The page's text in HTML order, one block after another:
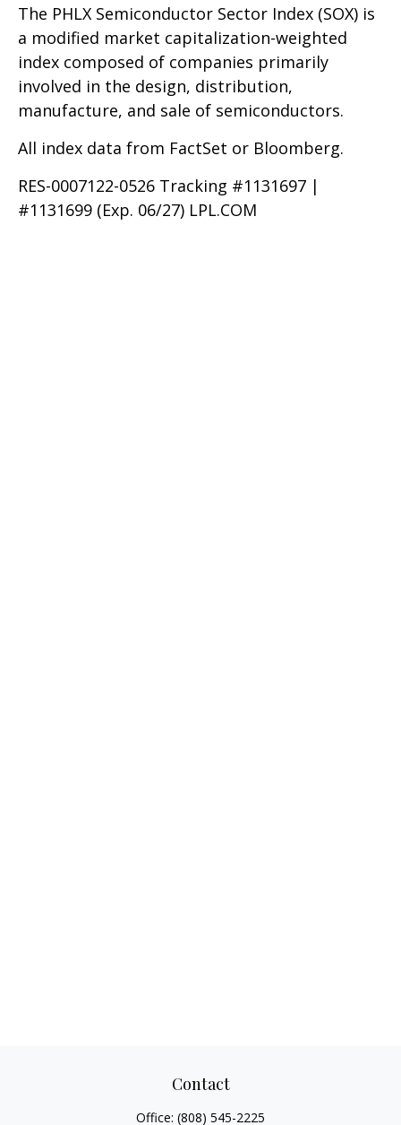
The PHLX Semiconductor Sector Index (SOX) is
a modified market capitalization-weighted
index composed of companies primarily
involved in the design, distribution,
manufacture, and sale of semiconductors.
All index data from FactSet or Bloomberg.
RES-0007122-0526 Tracking #1131697 |
#1131699 (Exp. 06/27) LPL.COM
Contact
Office: (808) 545-2225